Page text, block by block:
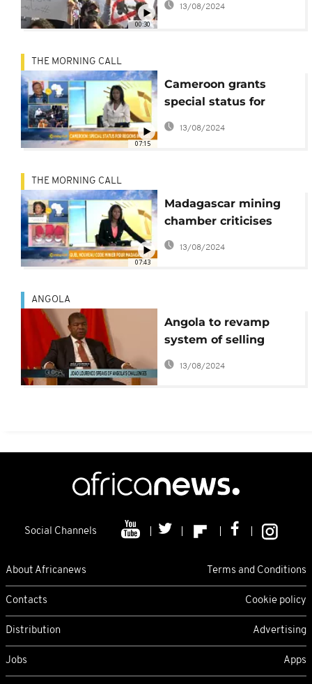
00:30
13/08/2024
07:15
THE MORNING CALL
Cameroon grants
special status for
English-speaking
13/08/2024
07:43
THE MORNING CALL
Madagascar mining
chamber criticises
plan to raise mineral
taxes [Morning Call]
13/08/2024
ANGOLA
Angola to revamp
system of selling
diamonds in bid to
attract investment
13/08/2024
Social Channels
About Africanews Terms and Conditions
Contacts Cookie policy
Distribution Advertising
Jobs Apps